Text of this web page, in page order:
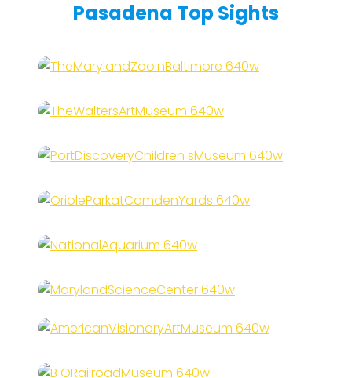
Pasadena Top Sights
Baltimore
The Walters Art Museum
Museum
Oriole Park at Camden Yards
National Aquarium
Maryland Science Center
Museum
B&O Railroad Museum